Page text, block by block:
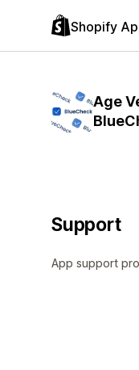
Shopify
Age
Support
App support